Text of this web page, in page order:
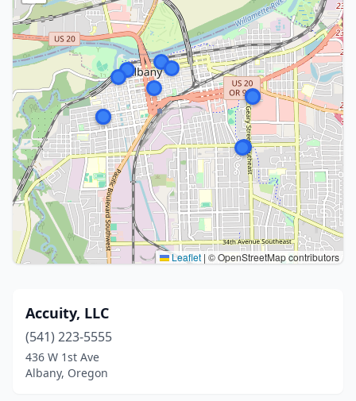
Leaflet | © OpenStreetMap contributors
Accuity, LLC
(541) 223-5555
436 W 1st Ave
Albany, Oregon